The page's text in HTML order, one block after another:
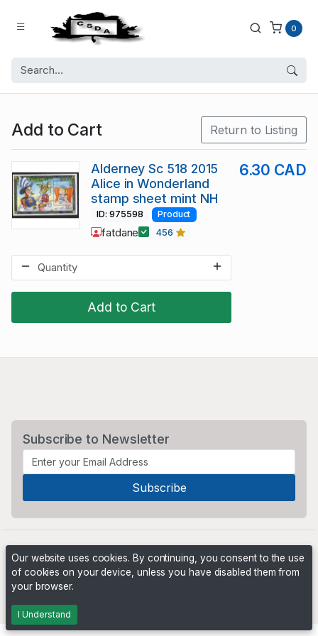
0
Add to Cart Return to Listing
Add to Cart
Alderney Sc 518 2015
Alice in Wonderland
stamp sheet mint NH
6.30 CAD
ID: 975598 Product
fatdane 456
Subscribe to Newsletter
Our website uses cookies. By continuing, you consent to the use
of cookies on your device, unless you have disabled them from
your browser.
I Understand